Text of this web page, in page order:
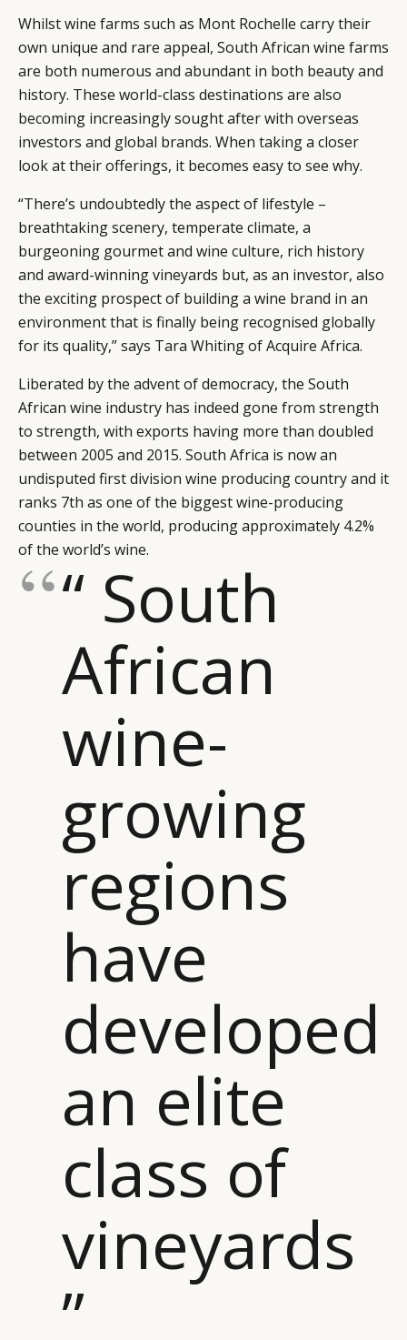
Whilst wine farms such as Mont Rochelle carry their
own unique and rare appeal, South African wine farms
are both numerous and abundant in both beauty and
history. These world-class destinations are also
becoming increasingly sought after with overseas
investors and global brands. When taking a closer
look at their offerings, it becomes easy to see why.
“There’s undoubtedly the aspect of lifestyle –
breathtaking scenery, temperate climate, a
burgeoning gourmet and wine culture, rich history
and award-winning vineyards but, as an investor, also
the exciting prospect of building a wine brand in an
environment that is finally being recognised globally
for its quality,” says Tara Whiting of Acquire Africa.
Liberated by the advent of democracy, the South
African wine industry has indeed gone from strength
to strength, with exports having more than doubled
between 2005 and 2015. South Africa is now an
undisputed first division wine producing country and it
ranks 7th as one of the biggest wine-producing
counties in the world, producing approximately 4.2%
of the world’s wine.
“ South
African
wine-
growing
regions
have
developed
an elite
class of
vineyards
”
LEADERS
EVENTS
TERMS AND
CONDITIONS